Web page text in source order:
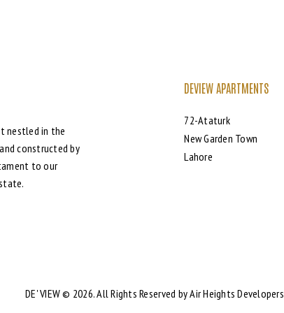
nestled in the
constructed by
to our
DEVIEW APARTMENTS
72-Ataturk
New Garden Town
Lahore
DE' VIEW© 2026. All Rights Reserved by Air Heights Developers